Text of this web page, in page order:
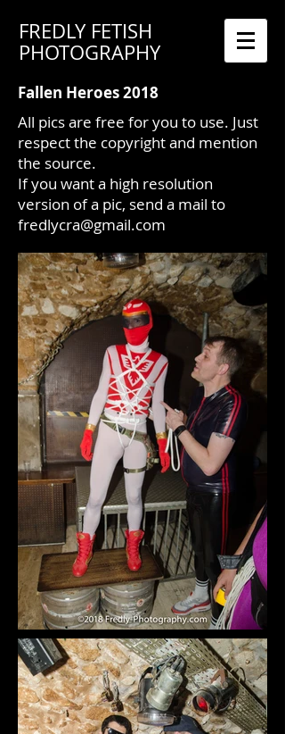
FREDLY FETISH
PHOTOGRAPHY
Fallen Heroes 2018
All pics are free for you to use. Just
respect the copyright and mention
the source.
If you want a high resolution
version of a pic, send a mail to
fredlycra@gmail.com